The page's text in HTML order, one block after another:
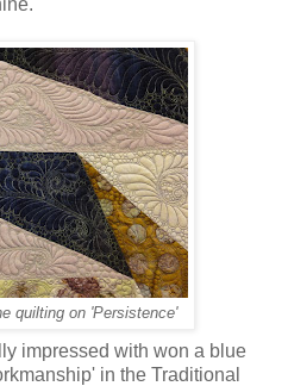
quilting on 'Persistence'
impressed with won a blue
in the Traditional